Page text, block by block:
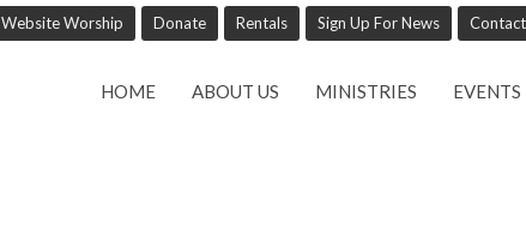
Website Worship Donate Rentals Sign Up For News Contact
HOME ABOUT US MINISTRIES EVENTS